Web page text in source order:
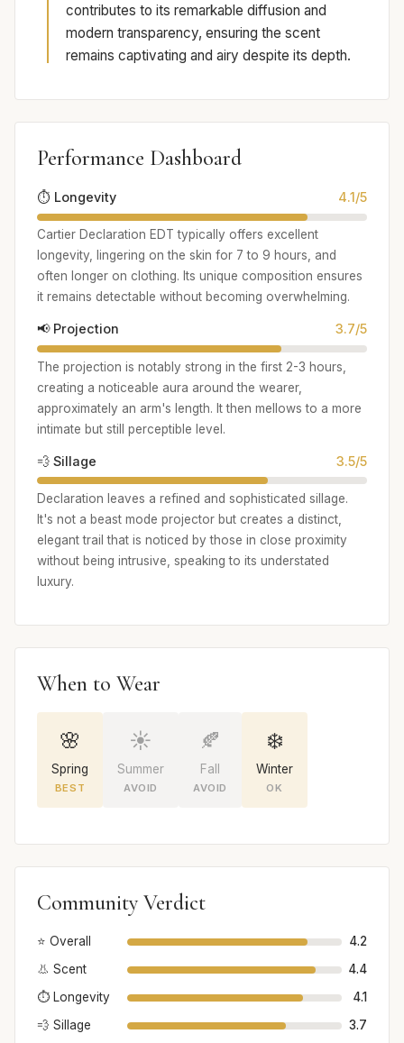
contributes to its remarkable diffusion and
modern transparency, ensuring the scent
remains captivating and airy despite its depth.
Performance Dashboard
⏱️ Longevity 4.1/5
Cartier Declaration EDT typically offers excellent
longevity, lingering on the skin for 7 to 9 hours, and
often longer on clothing. Its unique composition ensures
it remains detectable without becoming overwhelming.
📢 Projection 3.7/5
The projection is notably strong in the first 2-3 hours,
creating a noticeable aura around the wearer,
approximately an arm's length. It then mellows to a more
intimate but still perceptible level.
💨 Sillage 3.5/5
Declaration leaves a refined and sophisticated sillage.
It's not a beast mode projector but creates a distinct,
elegant trail that is noticed by those in close proximity
without being intrusive, speaking to its understated
luxury.
When to Wear
🌸
Spring
BEST
☀️
Summer
AVOID
🍂
Fall
AVOID
❄️
Winter
OK
Community Verdict
⭐ Overall
4.2
👃 Scent
4.4
⏱️ Longevity
4.1
💨 Sillage
3.7